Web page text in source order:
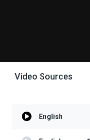
Video Sources
English